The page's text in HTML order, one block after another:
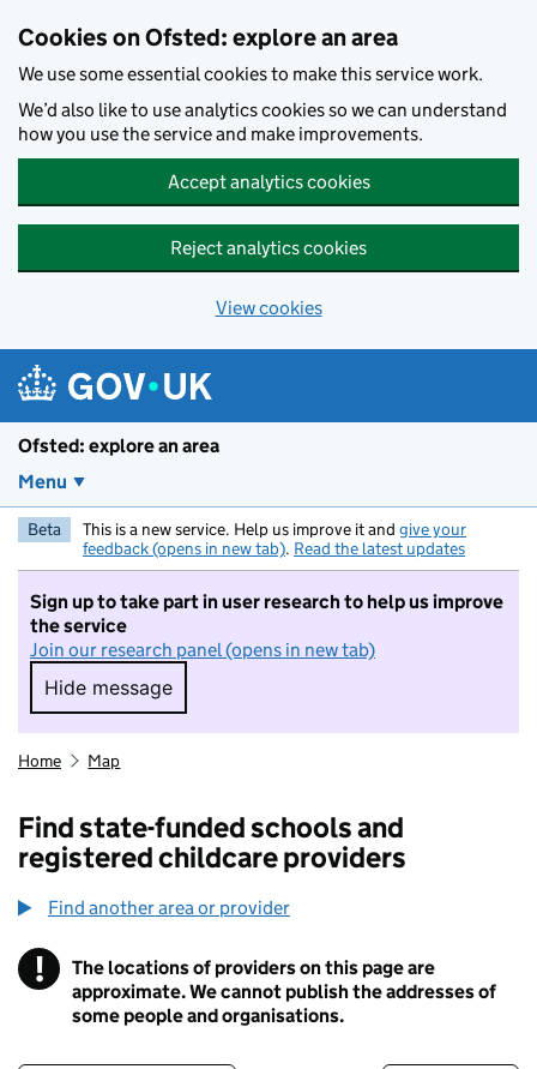
Cookies on Ofsted: explore an area
We use some essential cookies to make this service work.
We’d also like to use analytics cookies so we can understand
how you use the service and make improvements.
Accept analytics cookies
Reject analytics cookies
View cookies
Ofsted: explore an area
Menu
Beta This is a new service. Help us improve it and give your
feedback (opens in new tab). Read the latest updates
Sign up to take part in user research to help us improve
the service
Join our research panel (opens in new tab)
Hide message
Hide message. I do not want to take part in
Home Map
Find state-funded schools and
registered childcare providers
Find another area or provider
! Information
The locations of providers on this page are
approximate. We cannot publish the addresses of
some people and organisations.